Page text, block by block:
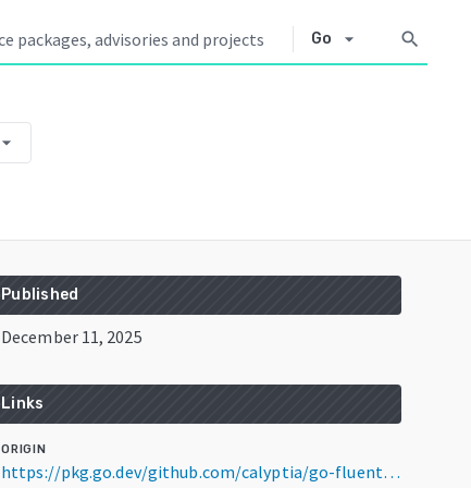
Go arrow_drop_down search
arrow_drop_down
Published
December 11, 2025
Links
ORIGIN
https://pkg.go.dev/github.com/calyptia/go-fluentbit-config/v2@v2.14.0